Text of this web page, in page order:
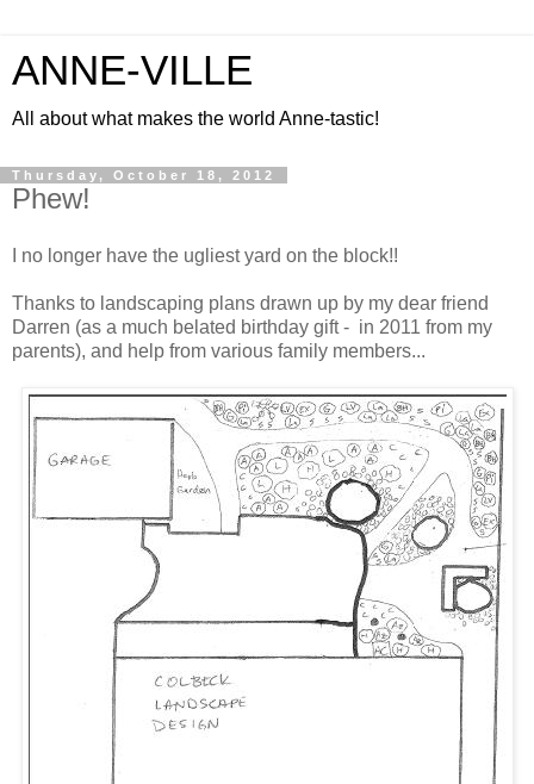
ANNE-VILLE
All about what makes the world Anne-tastic!
Thursday, October 18, 2012
Phew!
I no longer have the ugliest yard on the block!!
Thanks to landscaping plans drawn up by my dear friend
Darren (as a much belated birthday gift - in 2011 from my
parents), and help from various family members...